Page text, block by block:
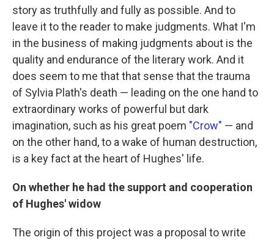
story as truthfully and fully as possible. And to
leave it to the reader to make judgments. What I'm
in the business of making judgments about is the
quality and endurance of the literary work. And it
does seem to me that that sense that the trauma
of Sylvia Plath's death — leading on the one hand to
extraordinary works of powerful but dark
imagination, such as his great poem "Crow" — and
on the other hand, to a wake of human destruction,
is a key fact at the heart of Hughes' life.
On whether he had the support and cooperation
of Hughes' widow
The origin of this project was a proposal to write